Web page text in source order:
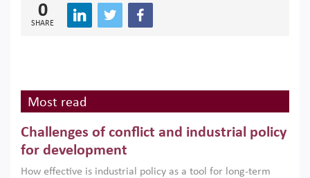
0
SHARE
Most read
Challenges of conflict and industrial policy
for development
How effective is industrial policy as a tool for long-term